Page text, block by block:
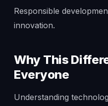
Responsible
innovation.
Why This
Everyone
Understanding